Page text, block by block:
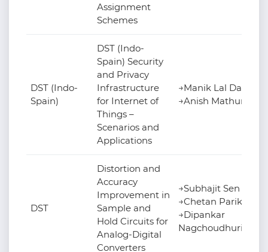
Assignment
Schemes
DST (Indo-
Spain)
DST (Indo-
Spain) Security
and Privacy
Infrastructure
for Internet of
Things –
Scenarios and
Applications
→Manik Lal Das
→Anish Mathuria
DST
Distortion and
Accuracy
Improvement in
Sample and
Hold Circuits for
Analog-Digital
Converters
→Subhajit Sen
→Chetan Parikh
→Dipankar
Nagchoudhuri